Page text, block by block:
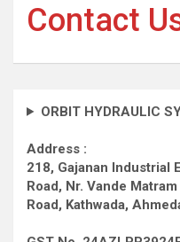
Contact
ORBIT HYDRAULIC
Address :
218, Gajanan Industrial
Road, Nr. Vande
Road, Kathwada,